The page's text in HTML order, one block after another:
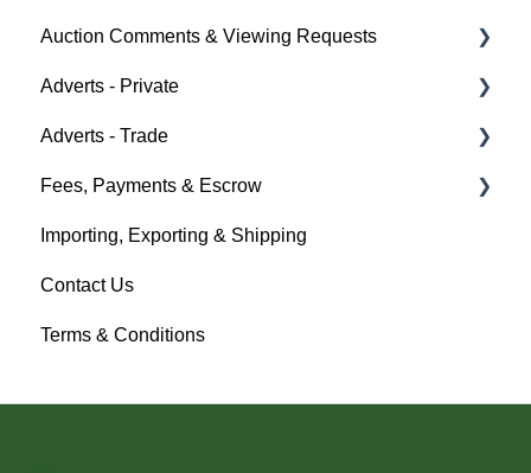
About Car & Classic Insurance
Policy Management
Auction Comments & Viewing Requests
Help
Adverts - Private
Buyer
Seller
Help
Adverts - Trade
Creating an Advert
Fees & Payments
Account Management
Help
Fees, Payments & Escrow
Help
Importing, Exporting & Shipping
Contact Us
Terms & Conditions